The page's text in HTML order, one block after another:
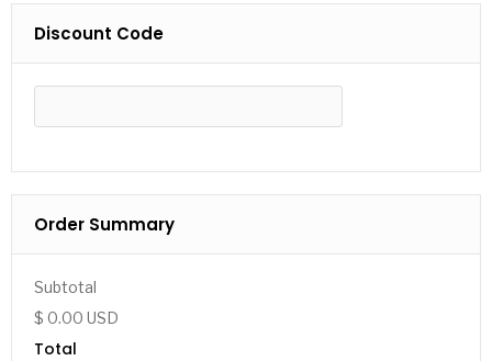
Discount Code
Order Summary
Subtotal
$ 0.00 USD
Total